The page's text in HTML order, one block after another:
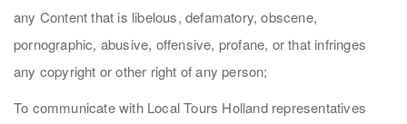
any Content that is libelous, defamatory, obscene,
pornographic, abusive, offensive, profane, or that infringes
any copyright or other right of any person;
To communicate with Local Tours Holland representatives